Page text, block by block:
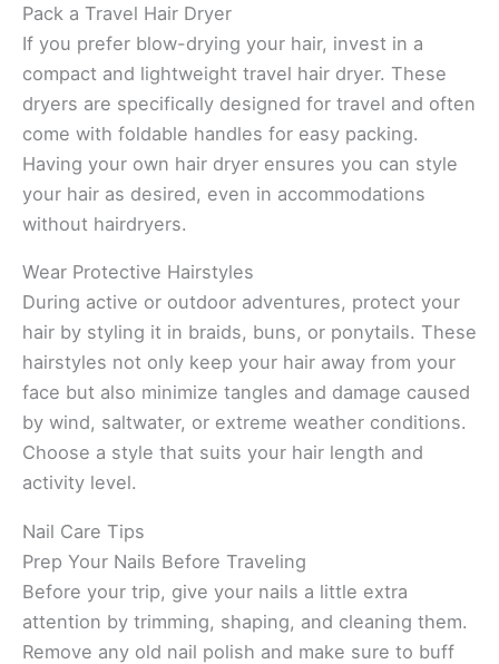
Pack a Travel Hair Dryer
If you prefer blow-drying your hair, invest in a
compact and lightweight travel hair dryer. These
dryers are specifically designed for travel and often
come with foldable handles for easy packing.
Having your own hair dryer ensures you can style
your hair as desired, even in accommodations
without hairdryers.
Wear Protective Hairstyles
During active or outdoor adventures, protect your
hair by styling it in braids, buns, or ponytails. These
hairstyles not only keep your hair away from your
face but also minimize tangles and damage caused
by wind, saltwater, or extreme weather conditions.
Choose a style that suits your hair length and
activity level.
Nail Care Tips
Prep Your Nails Before Traveling
Before your trip, give your nails a little extra
attention by trimming, shaping, and cleaning them.
Remove any old nail polish and make sure to buff